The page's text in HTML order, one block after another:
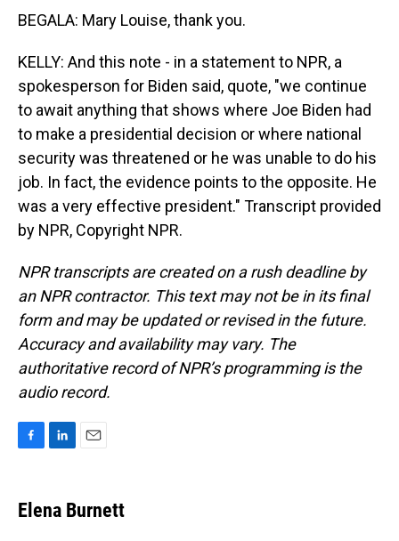
BEGALA: Mary Louise, thank you.
KELLY: And this note - in a statement to NPR, a
spokesperson for Biden said, quote, "we continue
to await anything that shows where Joe Biden had
to make a presidential decision or where national
security was threatened or he was unable to do his
job. In fact, the evidence points to the opposite. He
was a very effective president." Transcript provided
by NPR, Copyright NPR.
NPR transcripts are created on a rush deadline by
an NPR contractor. This text may not be in its final
form and may be updated or revised in the future.
Accuracy and availability may vary. The
authoritative record of NPR’s programming is the
audio record.
e
b
k
e
i
l
Elena Burnett